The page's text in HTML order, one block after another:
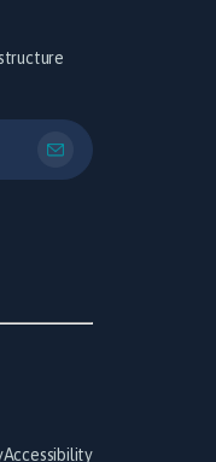
Accessibility